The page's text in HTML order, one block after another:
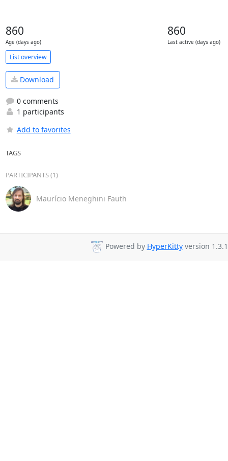
860
Age (days ago)
860
Last active (days ago)
List overview
Download
0 comments
1 participants
Add to favorites
TAGS
PARTICIPANTS (1)
Maurício Meneghini Fauth
Powered by HyperKittyversion